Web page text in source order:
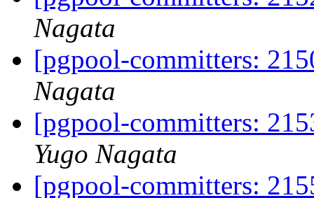
Nagata
[pgpool-committers:
Nagata
[pgpool-committers:
Yugo Nagata
[pgpool-committers: